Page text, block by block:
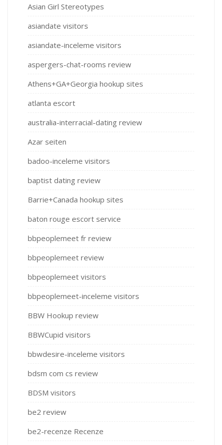
Asian Girl Stereotypes
asiandate visitors
asiandate-inceleme visitors
aspergers-chat-rooms review
Athens+GA+Georgia hookup sites
atlanta escort
australia-interracial-dating review
Azar seiten
badoo-inceleme visitors
baptist dating review
Barrie+Canada hookup sites
baton rouge escort service
bbpeoplemeet fr review
bbpeoplemeet review
bbpeoplemeet visitors
bbpeoplemeet-inceleme visitors
BBW Hookup review
BBWCupid visitors
bbwdesire-inceleme visitors
bdsm com cs review
BDSM visitors
be2 review
be2-recenze Recenze